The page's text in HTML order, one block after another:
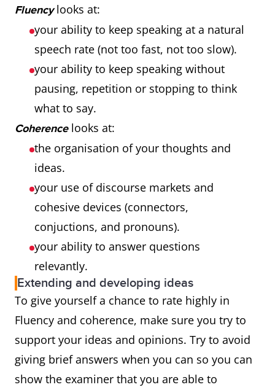
Fluencylooks at:
your ability to keep speaking at a natural
speech rate (not too fast, not too slow).
your ability to keep speaking without
pausing, repetition or stopping to think
what to say.
Coherencelooks at:
the organisation of your thoughts and
ideas.
your use of discourse markets and
cohesive devices (connectors,
conjuctions, and pronouns).
your ability to answer questions
relevantly.
Extending and developing ideas
To give yourself a chance to rate highly in
Fluency and coherence, make sure you try to
support your ideas and opinions. Try to avoid
giving brief answers when you can so you can
show the examiner that you are able to